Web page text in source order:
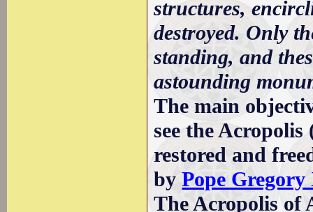
structures,
destroyed. Only
standing, and
astounding
The main
see the
restored and
byPope
The Acropolis of